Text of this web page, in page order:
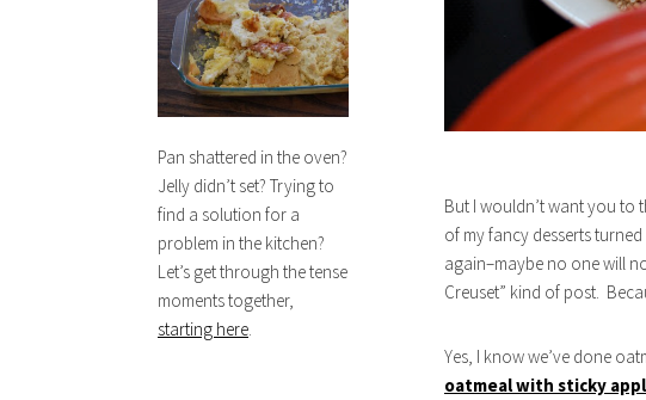
But I wouldn’t want you to
of my fancy desserts
again–maybe no one will
Creuset” kind of post.
Yes, I know we’ve done
oatmeal with sticky
Pan shattered in the oven?
Jelly didn’t set? Trying to
find a solution for a
problem in the kitchen?
Let’s get through the tense
moments together,
starting here.